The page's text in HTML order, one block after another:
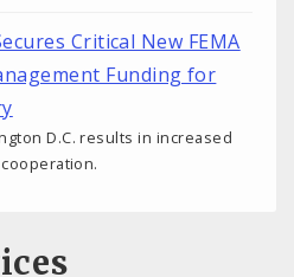
Critical New FEMA
Funding for
D.C. results in increased